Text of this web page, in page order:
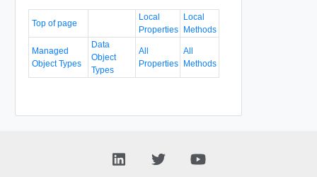
Top of page
Local
Properties
Local
Methods
Managed
Object Types
Data
Object
Types
All
Properties
All
Methods